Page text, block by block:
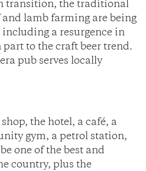
transition, the traditional
and lamb farming are being
including a resurgence in
to the craft beer trend.
pub serves locally
the hotel, a café, a
gym, a petrol station,
one of the best and
country, plus the